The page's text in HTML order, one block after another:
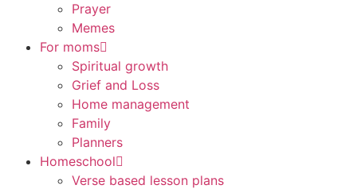
Prayer
Memes
For moms
Spiritual growth
Grief and Loss
Home management
Family
Planners
Homeschool
Verse based lesson plans